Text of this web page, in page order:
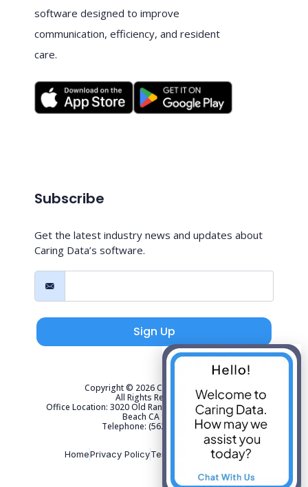
software designed to improve
communication, efficiency, and resident
care.
Subscribe
Get the latest industry news and updates about
Caring Data’s software.
Sign Up
Copyright © 2026 Caring Data, LLC.
All Rights Reserved.
Office Location: 3020 Old Ranch Parkway Suite 300 Seal
Beach CA 90740
Telephone: (562) 267-4141
HomePrivacy PolicyTerms of Use Sitemap